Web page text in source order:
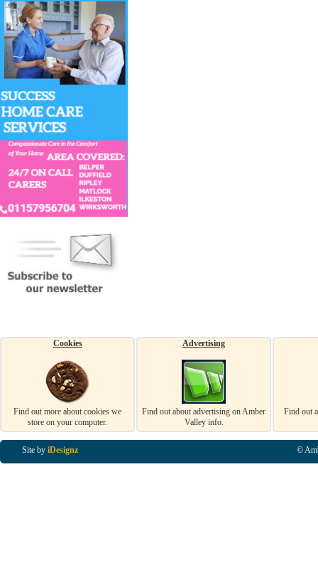
Cookies
Find out more about cookies we
store on your computer.
Advertising
Find out about advertising on Amber
Valley info.
Find out
Site by iDesignz ©